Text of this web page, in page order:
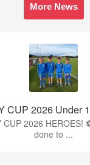
More News
CUP 2026 Under
CUP 2026 HEROES!
done to ...